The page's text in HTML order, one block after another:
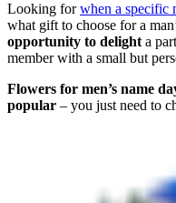
Looking forwhen a specific
what gift to choose for a
opportunity to delight a
member with a small but
Flowers for men’s name
popular – you just need to